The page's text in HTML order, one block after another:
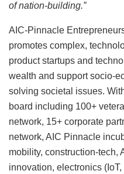
of nation-building.”
AIC-Pinnacle
promotes complex,
product startups and
wealth and support socio-
solving societal issues.
board including 100+
network, 15+ corporate
network, AIC Pinnacle
mobility, construction-tech,
innovation, electronics